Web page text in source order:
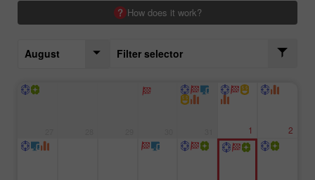
How does it work?
August Filter selector
1 2